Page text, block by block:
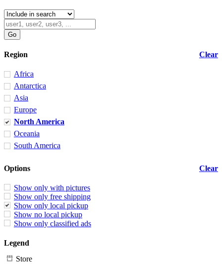
Clear
Region
Africa
Antarctica
Asia
Europe
North America
Oceania
South America
Clear
Options
Show only with pictures
Show only free shipping
Show only local pickup
Show no local pickup
Show only classified ads
Legend
Store